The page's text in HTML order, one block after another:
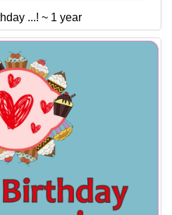
...! ~ 1 year